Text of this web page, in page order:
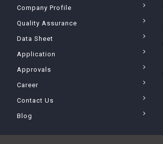
Company Profile
Quality Assurance
Data Sheet
Application
Approvals
Career
Contact Us
Blog